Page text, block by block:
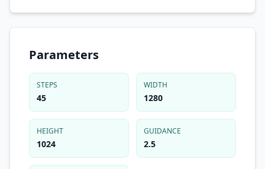
Parameters
STEPS
45
WIDTH
1280
HEIGHT
1024
GUIDANCE
2.5